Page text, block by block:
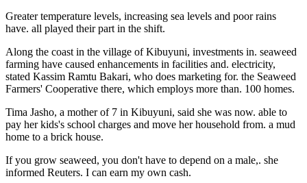
Greater temperature levels, increasing sea levels and poor rains
have. all played their part in the shift.
Along the coast in the village of Kibuyuni, investments in. seaweed
farming have caused enhancements in facilities and. electricity,
stated Kassim Ramtu Bakari, who does marketing for. the Seaweed
Farmers' Cooperative there, which employs more than. 100 homes.
Tima Jasho, a mother of 7 in Kibuyuni, said she was now. able to
pay her kids's school charges and move her household from. a mud
home to a brick house.
If you grow seaweed, you don't have to depend on a male,. she
informed Reuters. I can earn my own cash.